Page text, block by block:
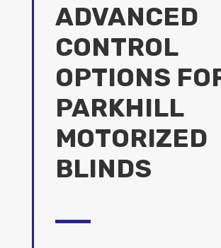
ADVANCED
CONTROL
OPTIONS
PARKHILL
MOTORIZED
BLINDS